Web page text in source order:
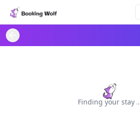
Finding your stay..